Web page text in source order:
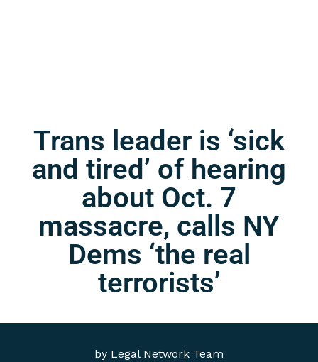
by Legal Network Team
Trans leader is ‘sick
and tired’ of hearing
about Oct. 7
massacre, calls NY
Dems ‘the real
terrorists’